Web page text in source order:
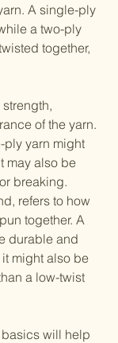
A single-ply
a two-ply
together,
of the yarn.
ply yarn might
may also be
breaking.
refers to how
together. A
durable and
might also be
a low-twist
will help